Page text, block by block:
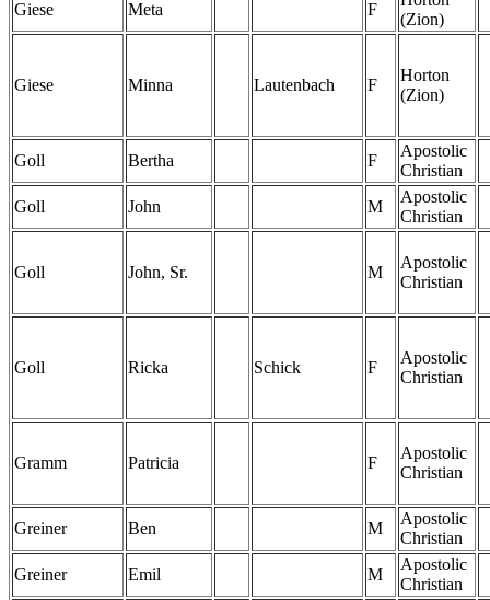
Giese Meta F
(Zion)
Giese Minna Lautenbach F
Horton
(Zion)
Goll Bertha F
Apostolic
Christian
Goll
John M
Apostolic
Christian
Goll John, Sr. M
Apostolic
Christian
Goll Ricka Schick F
Apostolic
Christian
Gramm Patricia F
Apostolic
Christian
Greiner Ben M
Apostolic
Christian
Greiner
Emil M
Apostolic
Christian